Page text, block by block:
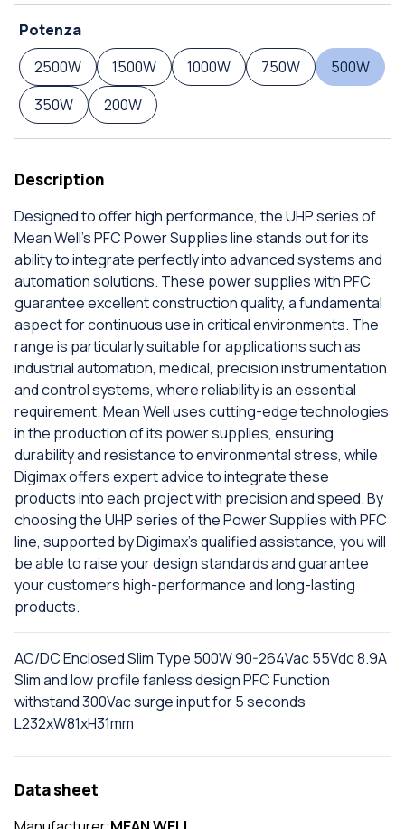
Potenza
2500W
1500W 1000W 750W
500W
350W
200W
Description
Designed to offer high performance, the UHP series of
Mean Well's PFC Power Supplies line stands out for its
ability to integrate perfectly into advanced systems and
automation solutions. These power supplies with PFC
guarantee excellent construction quality, a fundamental
aspect for continuous use in critical environments. The
range is particularly suitable for applications such as
industrial automation, medical, precision instrumentation
and control systems, where reliability is an essential
requirement. Mean Well uses cutting-edge technologies
in the production of its power supplies, ensuring
durability and resistance to environmental stress, while
Digimax offers expert advice to integrate these
products into each project with precision and speed. By
choosing the UHP series of the Power Supplies with PFC
line, supported by Digimax's qualified assistance, you will
be able to raise your design standards and guarantee
your customers high-performance and long-lasting
products.
AC/DC Enclosed Slim Type 500W 90-264Vac 55Vdc 8.9A
Slim and low profile fanless design PFC Function
withstand 300Vac surge input for 5 seconds
L232xW81xH31mm
Data sheet